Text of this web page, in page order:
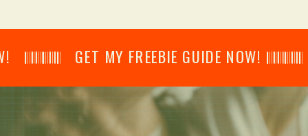
GET MY FREEBIE GUIDE NOW! 𝄃𝄂𝄂𝄀𝄁𝄃𝄂𝄂𝄃